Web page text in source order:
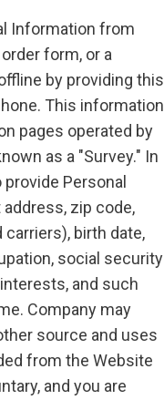
Information from
form, or a
by providing this
This information
pages operated by
as a "Survey." In
Personal
zip code,
birth date,
social security
and such
Company may
source and uses
from the Website
and you are